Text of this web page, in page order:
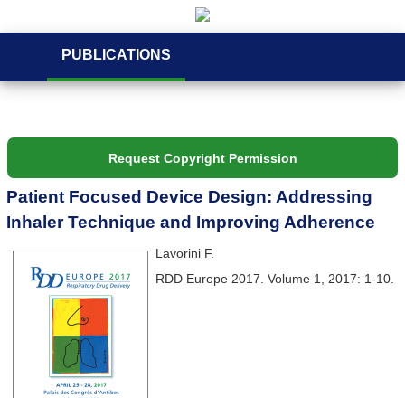
PUBLICATIONS
Request Copyright Permission
Patient Focused Device Design: Addressing
Inhaler Technique and Improving Adherence
Lavorini F.
RDD Europe 2017. Volume 1, 2017: 1-10.